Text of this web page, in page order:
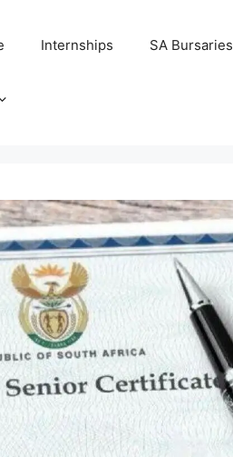
Internships SA Bursaries